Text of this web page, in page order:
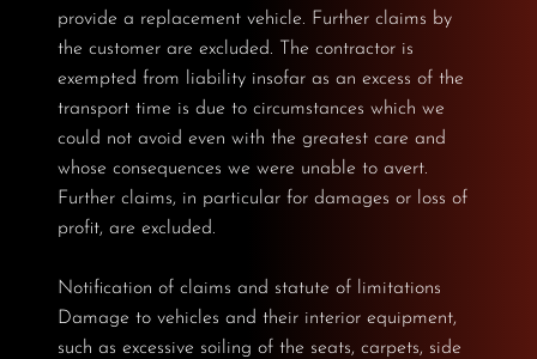
provide a replacement vehicle. Further claims by
the customer are excluded. The contractor is
exempted from liability insofar as an excess of the
transport time is due to circumstances which we
could not avoid even with the greatest care and
whose consequences we were unable to avert.
Further claims, in particular for damages or loss of
profit, are excluded.
Notification of claims and statute of limitations
Damage to vehicles and their interior equipment,
such as excessive soiling of the seats, carpets, side